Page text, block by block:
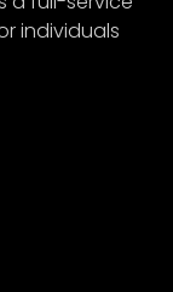
individuals